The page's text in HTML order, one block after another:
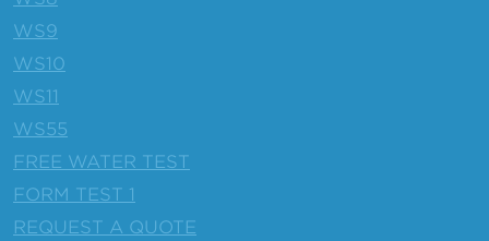
WS9
WS10
WS11
WS55
FREE WATER TEST
FORM TEST 1
REQUEST A QUOTE